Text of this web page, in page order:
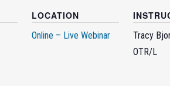
LOCATION
Online – Live Webinar
Tracy
OTR/L